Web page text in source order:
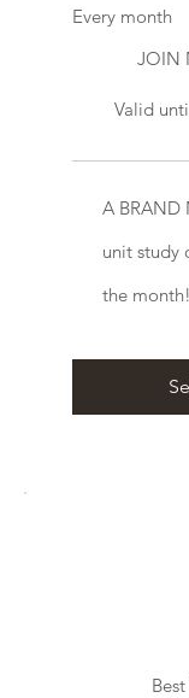
Every month
JOIN
Valid
A BRAND
unit study
the month!